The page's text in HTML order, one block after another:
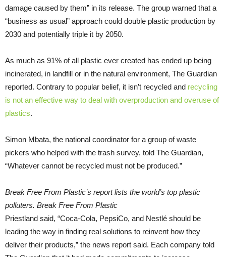
damage caused by them” in its release. The group warned that a
“business as usual” approach could double plastic production by
2030 and potentially triple it by 2050.
As much as 91% of all plastic ever created has ended up being
incinerated, in landfill or in the natural environment, The Guardian
reported. Contrary to popular belief, it isn’t recycled and recycling
is not an effective way to deal with overproduction and overuse of
plastics.
Simon Mbata, the national coordinator for a group of waste
pickers who helped with the trash survey, told The Guardian,
“Whatever cannot be recycled must not be produced.”
Break Free From Plastic’s report lists the world’s top plastic
polluters. Break Free From Plastic
Priestland said, “Coca-Cola, PepsiCo, and Nestlé should be
leading the way in finding real solutions to reinvent how they
deliver their products,” the news report said. Each company told